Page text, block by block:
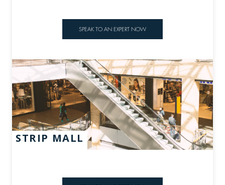
SPEAK TO AN EXPERT NOW
STRIP MALL